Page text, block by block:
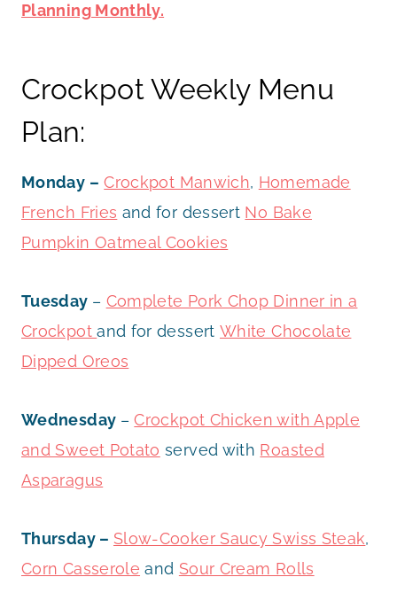
Planning Monthly.
Crockpot Weekly Menu
Plan:
Monday – Crockpot Manwich, Homemade
French Fries and for dessert No Bake
Pumpkin Oatmeal Cookies
Tuesday – Complete Pork Chop Dinner in a
Crockpotand for dessertWhite Chocolate
Dipped Oreos
Wednesday –Crockpot Chicken with Apple
and Sweet Potato served with Roasted
Asparagus
Thursday – Slow-Cooker Saucy Swiss Steak,
Corn Casserole and Sour Cream Rolls